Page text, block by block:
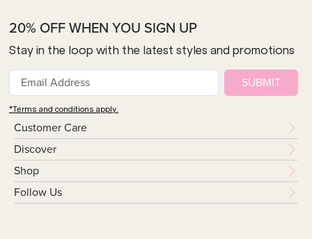
Customer Care
Discover
Shop
Follow Us
20% OFF WHEN YOU SIGN UP
Stay in the loop with the latest styles and promotions
SUBMIT
*Terms and conditions apply.